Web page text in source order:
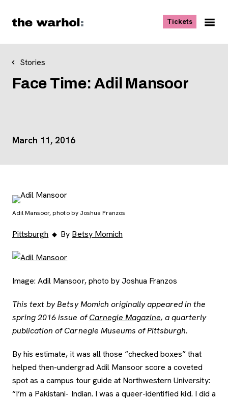
Tickets, opens
Stories
Face Time: Adil Mansoor
Event Details
March 11, 2016
Adil Mansoor, photo by Joshua Franzos
Pittsburgh By Betsy Momich
Image: Adil Mansoor, photo by Joshua Franzos
This text by Betsy Momich originally appeared in the
spring 2016 issue ofCarnegie Magazine, a quarterly
publication of Carnegie Museums of Pittsburgh.
By his estimate, it was all those “checked boxes” that
helped then-undergrad Adil Mansoor score a coveted
spot as a campus tour guide at Northwestern University:
“I’m a Pakistani- Indian. I was a queer-identified kid. I did a